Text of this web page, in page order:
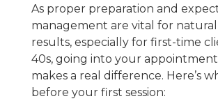
As proper preparation and
management are vital for
results, especially for first-time
40s, going into your
makes a real difference. Here’s
before your first session: